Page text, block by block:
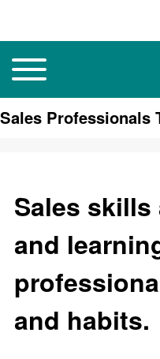
Search
Main navigation
Toggle main menu
Sales Professionals
Sales skills
and
and habits.